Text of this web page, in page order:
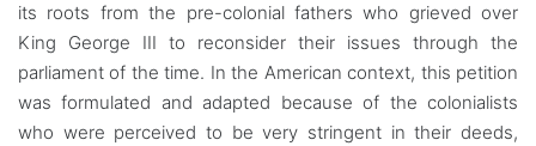
its roots from the pre-colonial fathers who grieved over
King George III to reconsider their issues through the
parliament of the time. In the American context, this petition
was formulated and adapted because of the colonialists
who were perceived to be very stringent in their deeds,